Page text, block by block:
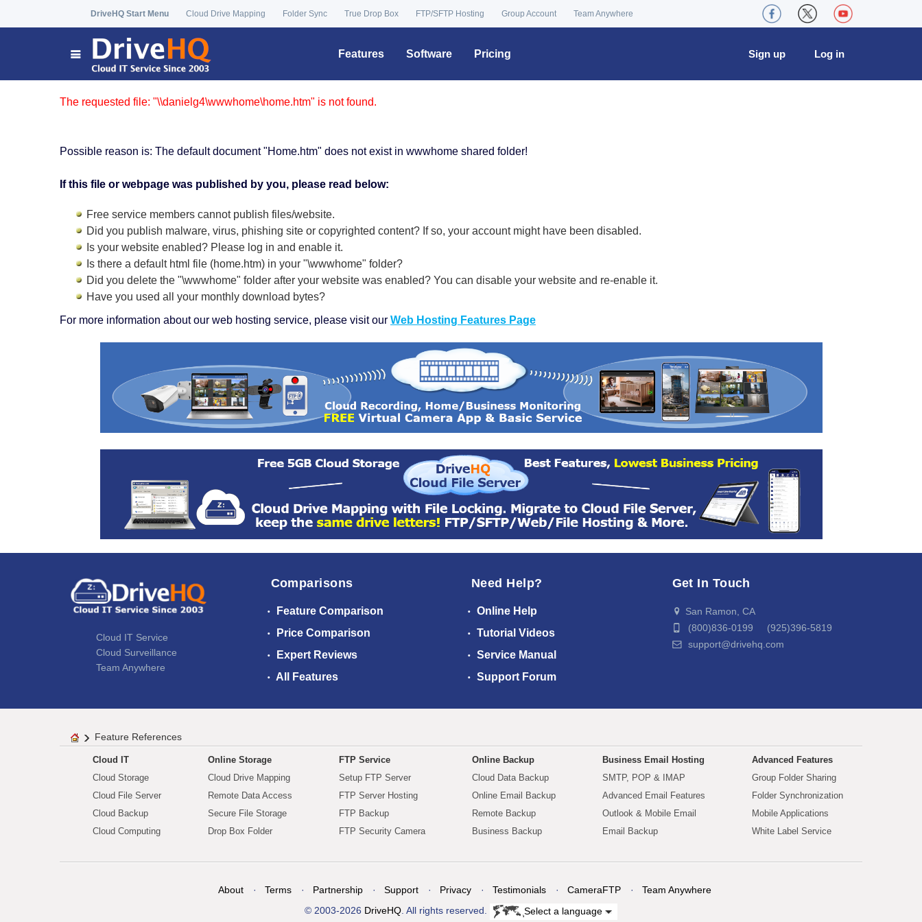
DriveHQ Start Menu Cloud Drive Mapping Folder Sync True Drop Box FTP/SFTP Hosting Group Account Team Anywhere
Features Software Pricing Log in
Sign up
The requested file: "\\danielg4\wwwhome\home.htm" is not found.
Possible reason is: The default document "Home.htm" does not exist in wwwhome shared folder!
If this file or webpage was published by you, please read below:
Free service members cannot publish files/website.
Did you publish malware, virus, phishing site or copyrighted content? If so, your account might have been disabled.
Is your website enabled? Please log in and enable it.
Is there a default html file (home.htm) in your "\wwwhome" folder?
Did you delete the "\wwwhome" folder after your website was enabled? You can disable your website and re-enable it.
Have you used all your monthly download bytes?
For more information about our web hosting service, please visit our Web Hosting Features Page
Cloud IT Service
Cloud Surveillance
Team Anywhere
Comparisons
Feature Comparison
Price Comparison
Expert Reviews
All Features
Need Help?
Online Help
Tutorial Videos
Service Manual
Support Forum
Get In Touch
San Ramon, CA
(800)836-0199 (925)396-5819
support@drivehq.com
Feature References
Cloud IT
Cloud Storage
Cloud File Server
Cloud Backup
Cloud Computing
Online Storage
Cloud Drive Mapping
Remote Data Access
Secure File Storage
Drop Box Folder
FTP Service
Setup FTP Server
FTP Server Hosting
FTP Backup
FTP Security Camera
Online Backup
Cloud Data Backup
Online Email Backup
Remote Backup
Business Backup
Business Email Hosting
SMTP, POP & IMAP
Advanced Email Features
Outlook & Mobile Email
Email Backup
Advanced Features
Group Folder Sharing
Folder Synchronization
Mobile Applications
White Label Service
About Terms Partnership Support Privacy Testimonials CameraFTP
Team Anywhere
© 2003-2026 DriveHQ. All rights reserved. Select a language